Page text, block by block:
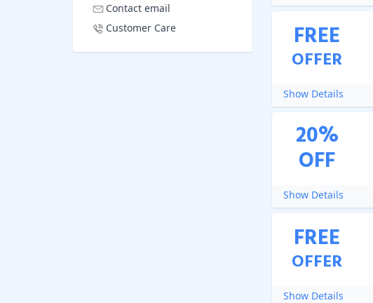
Contact email
Customer Care
FREE
OFFER
Show Details
20%
OFF
Show Details
FREE
OFFER
Show Details